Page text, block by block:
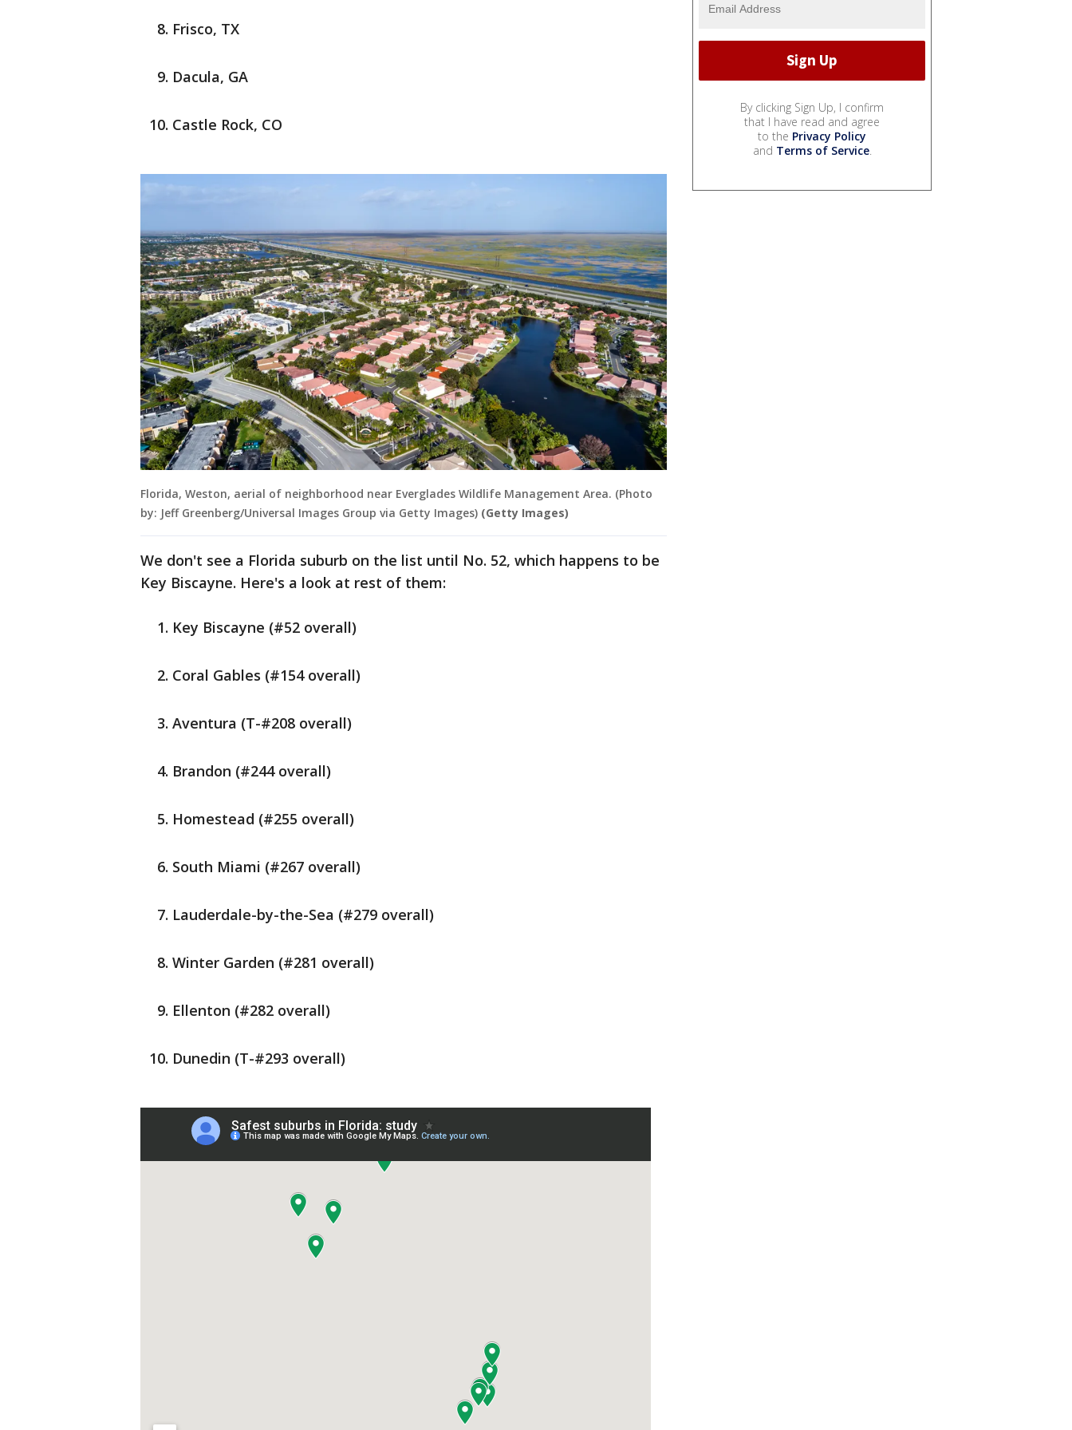
Frisco, TX
Dacula, GA
Castle Rock, CO
Florida, Weston, aerial of neighborhood near Everglades Wildlife Management Area. (Photo
by: Jeff Greenberg/Universal Images Group via Getty Images) (Getty Images)
We don't see a Florida suburb on the list until No. 52, which happens to be
Key Biscayne. Here's a look at rest of them:
Key Biscayne (#52 overall)
Coral Gables (#154 overall)
Aventura (T-#208 overall)
Brandon (#244 overall)
Homestead (#255 overall)
South Miami (#267 overall)
Lauderdale-by-the-Sea (#279 overall)
Winter Garden (#281 overall)
Ellenton (#282 overall)
Dunedin (T-#293 overall)
By clicking Sign Up, I confirm
that I have read and agree
to the Privacy Policy
and Terms of Service.